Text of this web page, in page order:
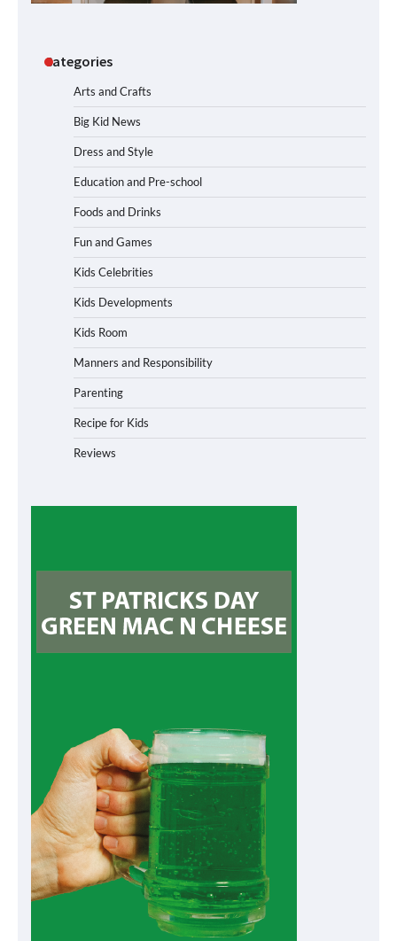
Categories
Arts and Crafts
Big Kid News
Dress and Style
Education and Pre-school
Foods and Drinks
Fun and Games
Kids Celebrities
Kids Developments
Kids Room
Manners and Responsibility
Parenting
Recipe for Kids
Reviews